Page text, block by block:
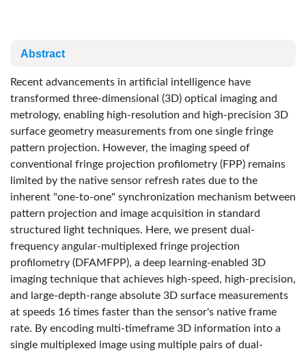
Abstract
Recent advancements in artificial intelligence have
transformed three-dimensional (3D) optical imaging and
metrology, enabling high-resolution and high-precision 3D
surface geometry measurements from one single fringe
pattern projection. However, the imaging speed of
conventional fringe projection profilometry (FPP) remains
limited by the native sensor refresh rates due to the
inherent "one-to-one" synchronization mechanism between
pattern projection and image acquisition in standard
structured light techniques. Here, we present dual-
frequency angular-multiplexed fringe projection
profilometry (DFAMFPP), a deep learning-enabled 3D
imaging technique that achieves high-speed, high-precision,
and large-depth-range absolute 3D surface measurements
at speeds 16 times faster than the sensor's native frame
rate. By encoding multi-timeframe 3D information into a
single multiplexed image using multiple pairs of dual-